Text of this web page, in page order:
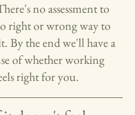
no assessment to
right or wrong way to
By the end we'll have a
of whether working
right for you.